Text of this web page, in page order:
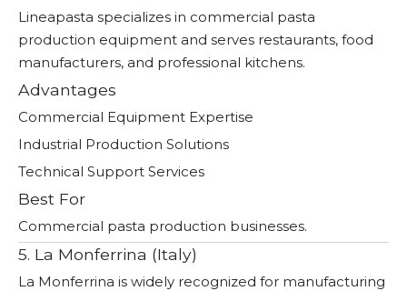
Lineapasta specializes in commercial pasta
production equipment and serves restaurants, food
manufacturers, and professional kitchens.
Advantages
Commercial Equipment Expertise
Industrial Production Solutions
Technical Support Services
Best For
Commercial pasta production businesses.
5. La Monferrina (Italy)
La Monferrina is widely recognized for manufacturing